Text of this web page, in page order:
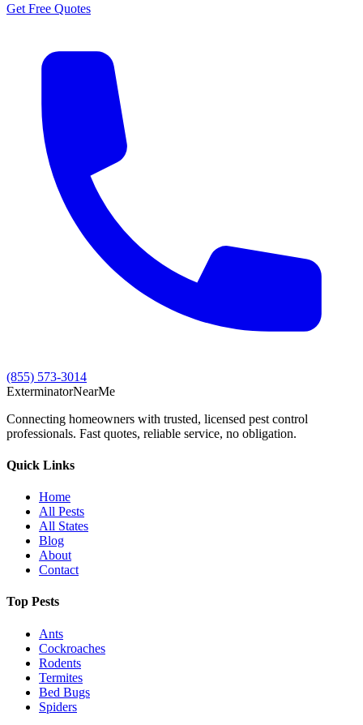
Get Free Quotes
(855) 573-3014
ExterminatorNearMe
Connecting homeowners with trusted, licensed pest control
professionals. Fast quotes, reliable service, no obligation.
Quick Links
Home
All Pests
All States
Blog
About
Contact
Top Pests
Ants
Cockroaches
Rodents
Termites
Bed Bugs
Spiders